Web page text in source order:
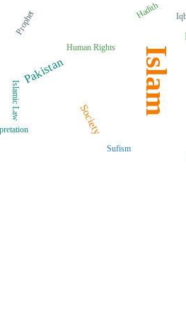
Islam
Pakistan
Society
Prophet
Sufism
Human Rights
Islamic Law
Hadith